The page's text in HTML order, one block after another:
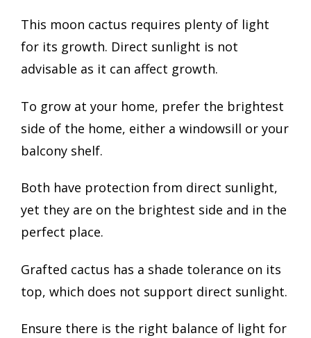
This moon cactus requires plenty of light
for its growth. Direct sunlight is not
advisable as it can affect growth.
To grow at your home, prefer the brightest
side of the home, either a windowsill or your
balcony shelf.
Both have protection from direct sunlight,
yet they are on the brightest side and in the
perfect place.
Grafted cactus has a shade tolerance on its
top, which does not support direct sunlight.
Ensure there is the right balance of light for